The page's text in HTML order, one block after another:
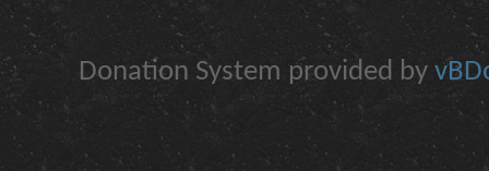
Donation System provided by